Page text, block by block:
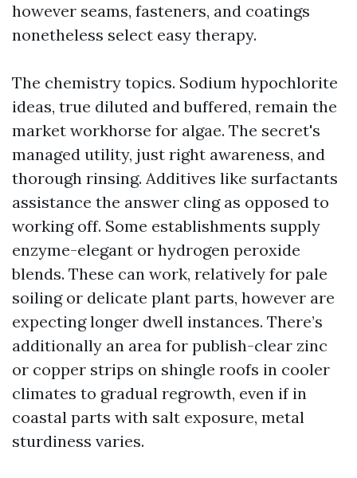
however seams, fasteners, and coatings
nonetheless select easy therapy.
The chemistry topics. Sodium hypochlorite
ideas, true diluted and buffered, remain the
market workhorse for algae. The secret's
managed utility, just right awareness, and
thorough rinsing. Additives like surfactants
assistance the answer cling as opposed to
working off. Some establishments supply
enzyme-elegant or hydrogen peroxide
blends. These can work, relatively for pale
soiling or delicate plant parts, however are
expecting longer dwell instances. There’s
additionally an area for publish-clear zinc
or copper strips on shingle roofs in cooler
climates to gradual regrowth, even if in
coastal parts with salt exposure, metal
sturdiness varies.